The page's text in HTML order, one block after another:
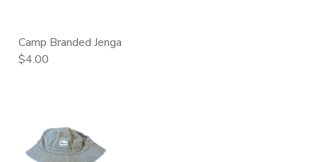
Camp Branded Jenga
$4.00